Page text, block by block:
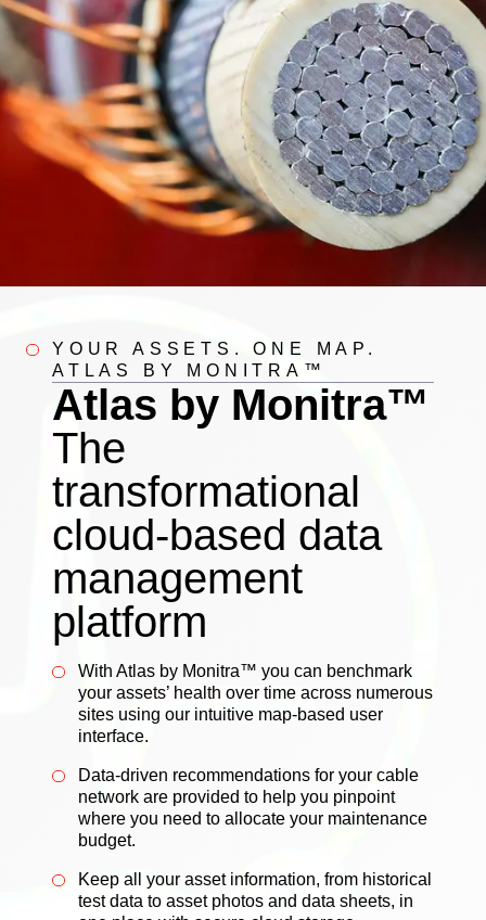
YOUR ASSETS. ONE MAP.
ATLAS BY MONITRA™
Atlas by Monitra™
The
transformational
cloud-based data
management
platform
With Atlas by Monitra™ you can benchmark
your assets’ health over time across numerous
sites using our intuitive map-based user
interface.
Data-driven recommendations for your cable
network are provided to help you pinpoint
where you need to allocate your maintenance
budget.
Keep all your asset information, from historical
test data to asset photos and data sheets, in